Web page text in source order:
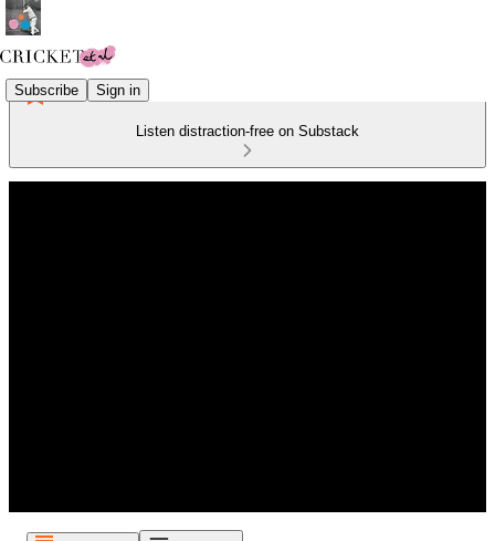
Subscribe Sign in
Listen distraction-free on Substack